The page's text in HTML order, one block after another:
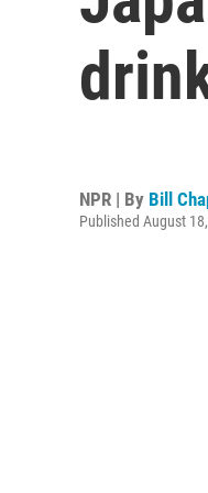
NPR | By Bill
Published August